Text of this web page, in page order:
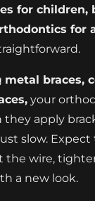
for children,
for
metal braces,
your
they apply
slow. Expect
the wire,
a new look.